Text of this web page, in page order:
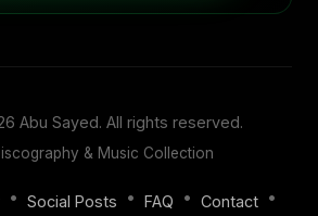
Abu Sayed. All rights reserved.
& Music Collection
• Social Posts • FAQ • Contact •